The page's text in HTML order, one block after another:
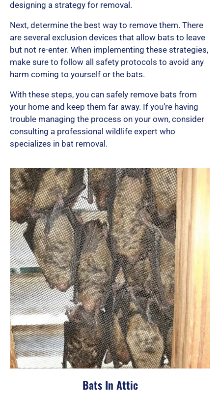
t
o
f
designing a strategy for removal.
Next, determine the best way to remove them. There
are several exclusion devices that allow bats to leave
but not re-enter. When implementing these strategies,
make sure to follow all safety protocols to avoid any
harm coming to yourself or the bats.
With these steps, you can safely remove bats from
your home and keep them far away. If you’re having
trouble managing the process on your own, consider
consulting a professional wildlife expert who
specializes in bat removal.
Bats In Attic